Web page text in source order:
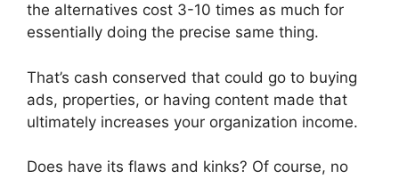
the alternatives cost 3-10 times as much for
essentially doing the precise same thing.
That’s cash conserved that could go to buying
ads, properties, or having content made that
ultimately increases your organization income.
Does have its flaws and kinks? Of course, no